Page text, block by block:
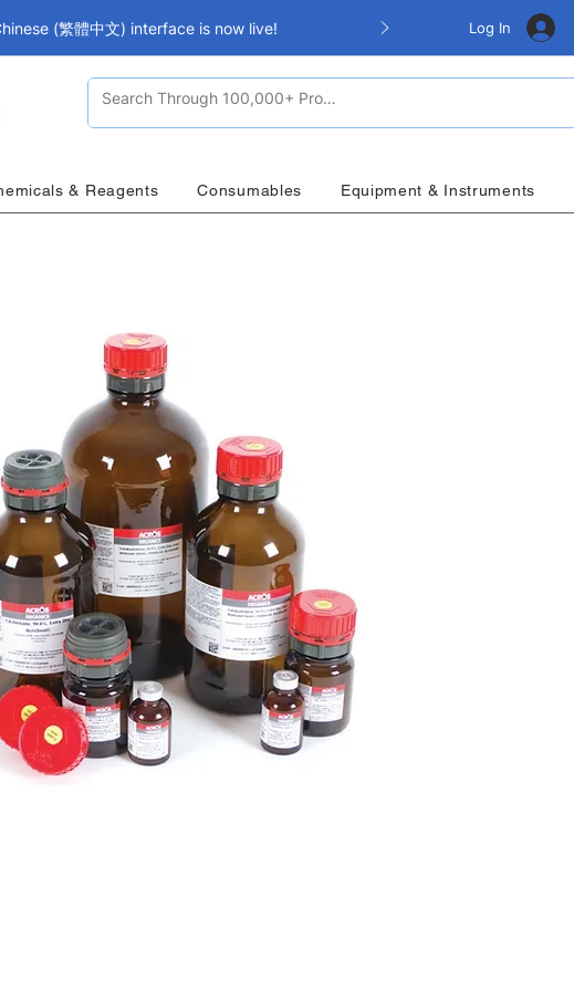
(繁體中文) interface is now live! Log In
& Reagents Consumables Equipment & Instruments